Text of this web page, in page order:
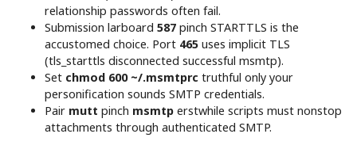
relationship passwords often fail.
Submission larboard 587 pinch STARTTLS is the
accustomed choice. Port 465 uses implicit TLS
(tls_starttls disconnected successful msmtp).
Set chmod 600 ~/.msmtprc truthful only your
personification sounds SMTP credentials.
Pair mutt pinch msmtp erstwhile scripts must nonstop
attachments through authenticated SMTP.